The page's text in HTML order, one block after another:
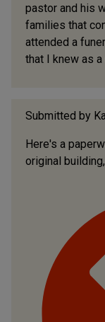
pastor and his
families that
attended a
that I knew as
Submitted by
Here's a
original